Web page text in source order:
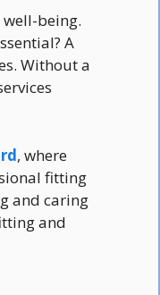
being.
A
Without a
, where
fitting
and caring
and